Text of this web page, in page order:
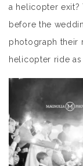
a helicopter exit?
before the
photograph their
helicopter ride as